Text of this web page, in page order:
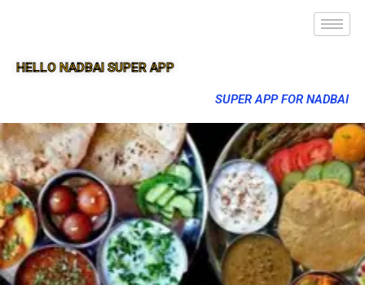
HELLO NADBAI SUPER APP
SUPER APP FOR NADBAI